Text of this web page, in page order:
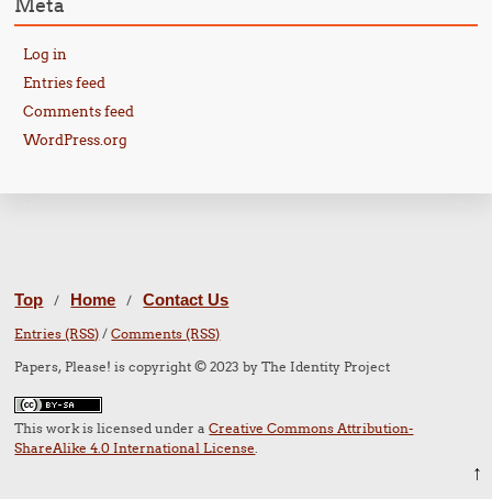
Log in
Entries feed
Comments feed
WordPress.org
Top / Home / Contact Us
Entries (RSS) /Comments (RSS)
Papers, Please! is copyright © 2023 by The Identity Project
This work is licensed under aCreative Commons Attribution-
ShareAlike 4.0 International License.
↑